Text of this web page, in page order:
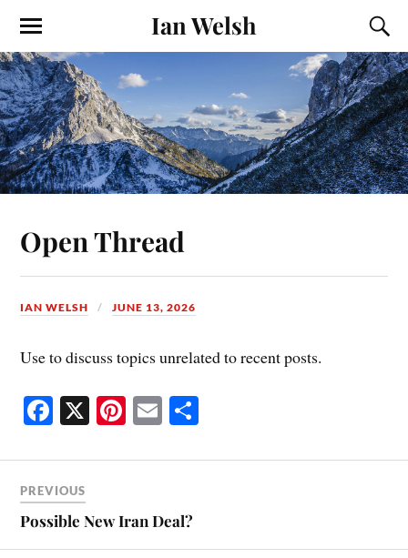
Ian Welsh
Open Thread
IAN WELSH JUNE 13, 2026
Use to discuss topics unrelated to recent posts.
Fa
bo
ok
X Pi
er
t
E
ailre
PREVIOUS
Possible New Iran Deal?